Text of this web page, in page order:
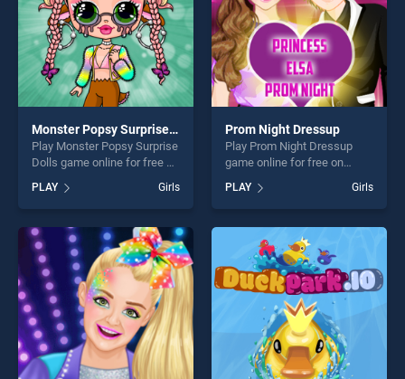
Monster Popsy Surprise Dolls
Play Monster Popsy Surprise
Dolls game online for free on
BradGames. Monster Popsy
Surprise Dolls stands out as
one of our top skill games,
offering endless
entertainment, is perfect for
players seeking fun and
challenge....
PLAY Girls
Prom Night Dressup
Play Prom Night Dressup
game online for free on
Dressup stands out as one
of our top skill games,
offering endless
entertainment, is perfect for
players seeking fun and
challenge....
PLAY Girls